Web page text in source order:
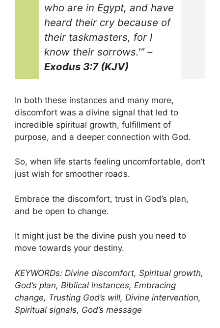
who are in Egypt, and have
heard their cry because of
their taskmasters, for I
know their sorrows.'”–
Exodus 3:7 (KJV)
In both these instances and many more,
discomfort was a divine signal that led to
incredible spiritual growth, fulfillment of
purpose, and a deeper connection with God.
So, when life starts feeling uncomfortable, don’t
just wish for smoother roads.
Embrace the discomfort, trust in God’s plan,
and be open to change.
It might just be the divine push you need to
move towards your destiny.
KEYWORDs: Divine discomfort, Spiritual growth,
God’s plan, Biblical instances, Embracing
change, Trusting God’s will, Divine intervention,
Spiritual signals, God’s message